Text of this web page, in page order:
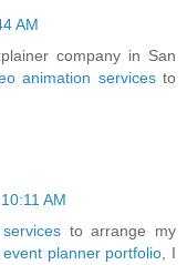
AM
company in San
animation servicesto
AM
to arrange my
event planner portfolio, I